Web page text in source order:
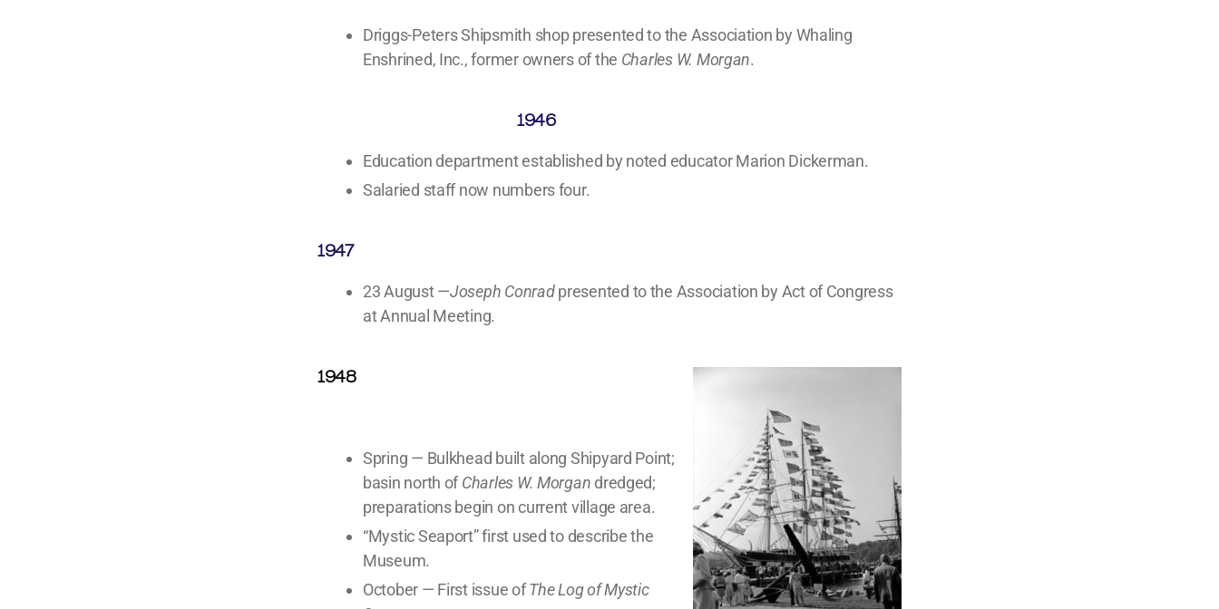
Driggs-Peters Shipsmith shop presented to the Association by Whaling
Enshrined, Inc., former owners of the Charles W. Morgan.
1946
Education department established by noted educator Marion Dickerman.
Salaried staff now numbers four.
1947
23 August —Joseph Conradpresented to the Association by Act of Congress
at Annual Meeting.
1948
Spring — Bulkhead built along Shipyard Point;
basin north ofCharles W. Morgan dredged;
preparations begin on current village area.
“Mystic Seaport” first used to describe the
Museum.
October — First issue ofThe Log of Mystic